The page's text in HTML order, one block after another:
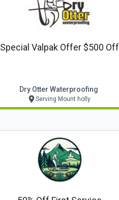
Special Valpak Offer $500 Off
Dry Otter Waterproofing
Serving Mount holly